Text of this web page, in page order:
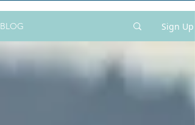
BLOG Sign Up